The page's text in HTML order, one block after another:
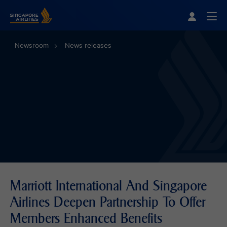
Newsroom News releases
Marriott International And Singapore
Airlines Deepen Partnership To Offer
Members Enhanced Benefits